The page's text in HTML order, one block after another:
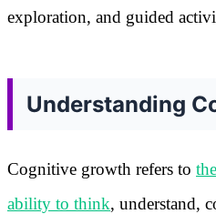
exploration, and guided
Understanding
Cognitive growth refers to
ability to think, understand,